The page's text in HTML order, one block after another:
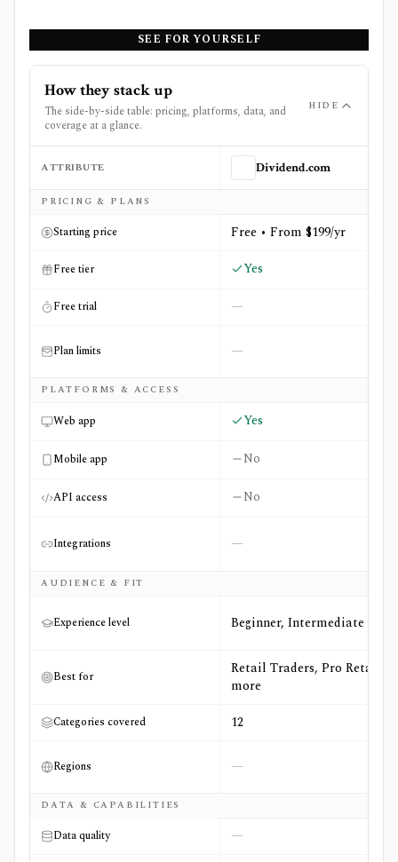
SEE FOR YOURSELF
How they stack up
The side-by-side table: pricing, platforms, data, and
coverage at a glance.
HIDE
Side-by-side comparison of
ATTRIBUTE Dividend.com
PRICING & PLANS
Starting price Free • From $199/yr
Free tier Yes
Free trial —
Plan limits —
PLATFORMS & ACCESS
Web app Yes
Mobile app No
API access No
Integrations —
AUDIENCE & FIT
Experience level Beginner, Intermediate
Best for
Retail Traders, Pro Retail +3
more
Categories covered 12
Regions —
DATA & CAPABILITIES
Data quality —